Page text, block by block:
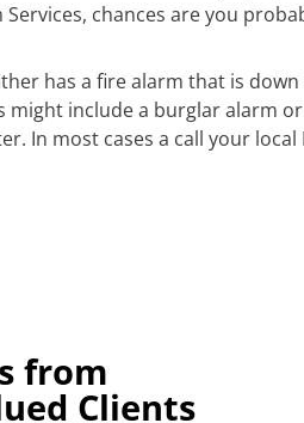
chances are you
has a fire alarm that is
include a burglar alarm
In most cases a call your
from
Clients